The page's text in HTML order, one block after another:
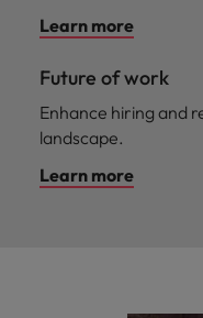
Learn more
Future of work
Enhance hiring and
landscape.
Learn more